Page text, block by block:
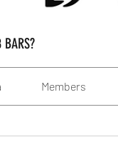
BARS?
Members